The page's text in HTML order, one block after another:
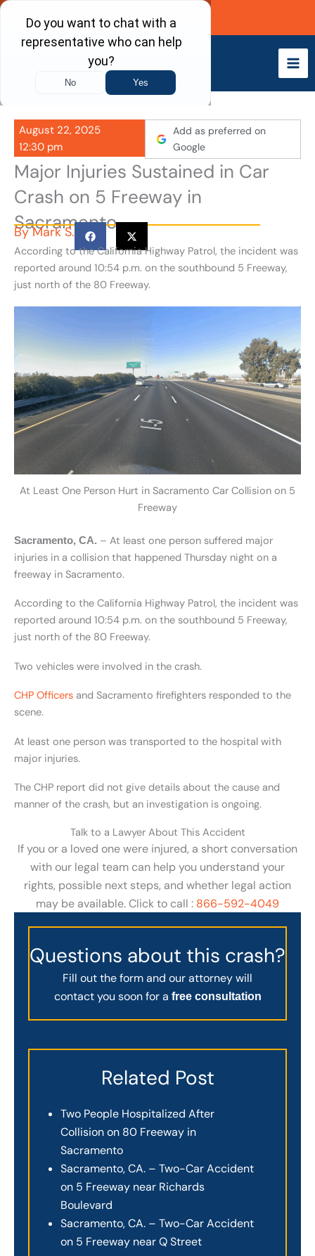
Skip
content
Call Now
August 22, 2025
12:30 pm
Add as preferred on
Google
Major Injuries Sustained in Car
Crash on 5 Freeway in
Sacramento
ByMark S.
According to the California Highway Patrol, the incident was
reported around 10:54 p.m. on the southbound 5 Freeway,
just north of the 80 Freeway.
At Least One Person Hurt in Sacramento Car Collision on 5
Freeway
Sacramento, CA. – At least one person suffered major
injuries in a collision that happened Thursday night on a
freeway in Sacramento.
According to the California Highway Patrol, the incident was
reported around 10:54 p.m. on the southbound 5 Freeway,
just north of the 80 Freeway.
Two vehicles were involved in the crash.
CHP Officers and Sacramento firefighters responded to the
scene.
At least one person was transported to the hospital with
major injuries.
The CHP report did not give details about the cause and
manner of the crash, but an investigation is ongoing.
Talk to a Lawyer About This Accident
If you or a loved one were injured, a short conversation
with our legal team can help you understand your
rights, possible next steps, and whether legal action
may be available. Click to call : 866-592-4049
Questions about this crash?
Fill out the form and our attorney will
contact you soon for a free consultation
Related Post
Two People Hospitalized After
Collision on 80 Freeway in
Sacramento
Sacramento, CA. – Two-Car Accident
on 5 Freeway near Richards
Boulevard
Sacramento, CA. – Two-Car Accident
on 5 Freeway near Q Street